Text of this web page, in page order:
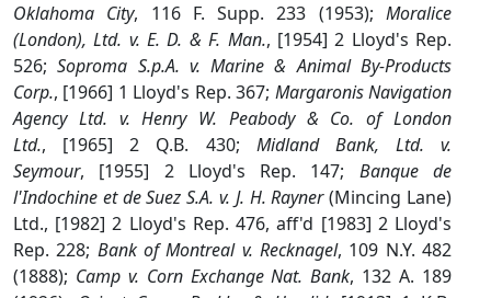
Oklahoma City, 116 F. Supp. 233 (1953);Moralice
(London), Ltd. v. E. D. & F. Man., [1954] 2 Lloyd's Rep.
526;Soproma S.p.A. v. Marine & Animal By‑Products
Corp., [1966] 1 Lloyd's Rep. 367; Margaronis Navigation
Agency Ltd. v. Henry W. Peabody & Co. of London
Ltd., [1965] 2 Q.B. 430; Midland Bank, Ltd. v.
Seymour, [1955] 2 Lloyd's Rep. 147; Banque de
l'Indochine et de Suez S.A. v. J. H. Rayner(Mincing Lane)
Ltd., [1982] 2 Lloyd's Rep. 476, aff'd [1983] 2 Lloyd's
Rep. 228; Bank of Montreal v. Recknagel, 109 N.Y. 482
(1888); Camp v. Corn Exchange Nat. Bank, 132 A. 189